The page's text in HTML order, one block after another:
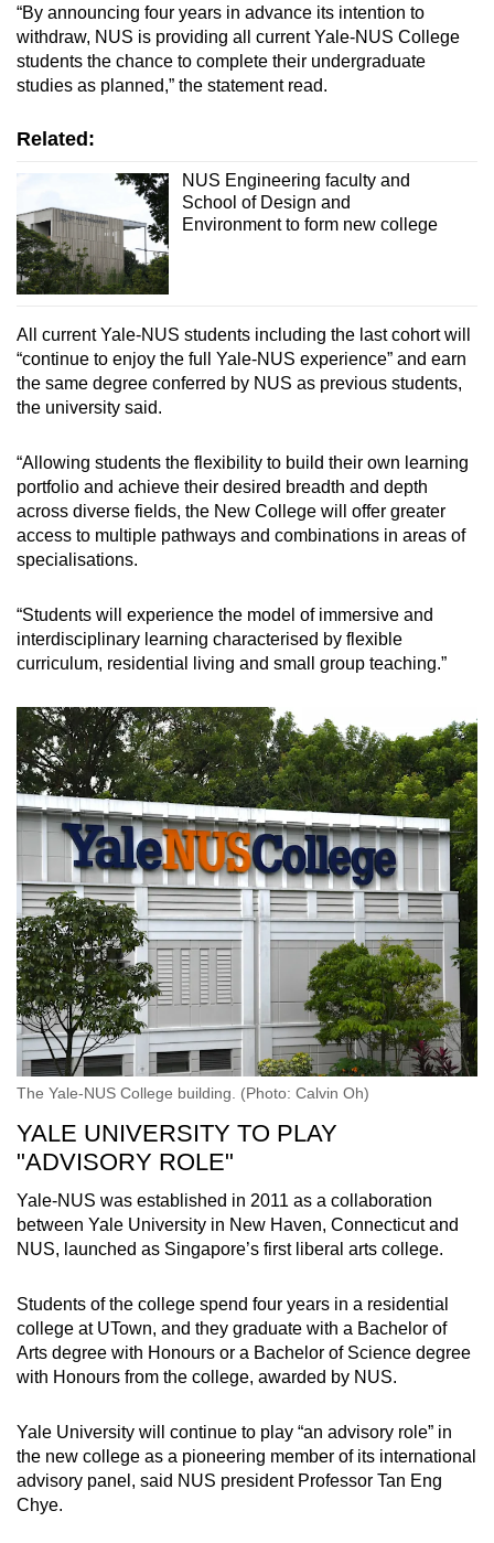
“By announcing four years in advance its intention to
withdraw, NUS is providing all current Yale-NUS College
students the chance to complete their undergraduate
studies as planned,” the statement read.
Related:
NUS Engineering faculty and
School of Design and
Environment to form new college
All current Yale-NUS students including the last cohort will
“continue to enjoy the full Yale-NUS experience” and earn
the same degree conferred by NUS as previous students,
the university said.
“Allowing students the flexibility to build their own learning
portfolio and achieve their desired breadth and depth
across diverse fields, the New College will offer greater
access to multiple pathways and combinations in areas of
specialisations.
“Students will experience the model of immersive and
interdisciplinary learning characterised by flexible
curriculum, residential living and small group teaching.”
The Yale-NUS College building. (Photo: Calvin Oh)
YALE UNIVERSITY TO PLAY
"ADVISORY ROLE"
Yale-NUS was established in 2011 as a collaboration
between Yale University in New Haven, Connecticut and
NUS, launched as Singapore’s first liberal arts college.
Students of the college spend four years in a residential
college at UTown, and they graduate with a Bachelor of
Arts degree with Honours or a Bachelor of Science degree
with Honours from the college, awarded by NUS.
Yale University will continue to play “an advisory role” in
the new college as a pioneering member of its international
advisory panel, said NUS president Professor Tan Eng
Chye.